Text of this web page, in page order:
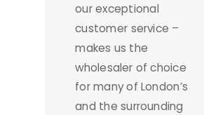
our exceptional
customer service –
makes us the
wholesaler of choice
for many of London’s
and the surrounding